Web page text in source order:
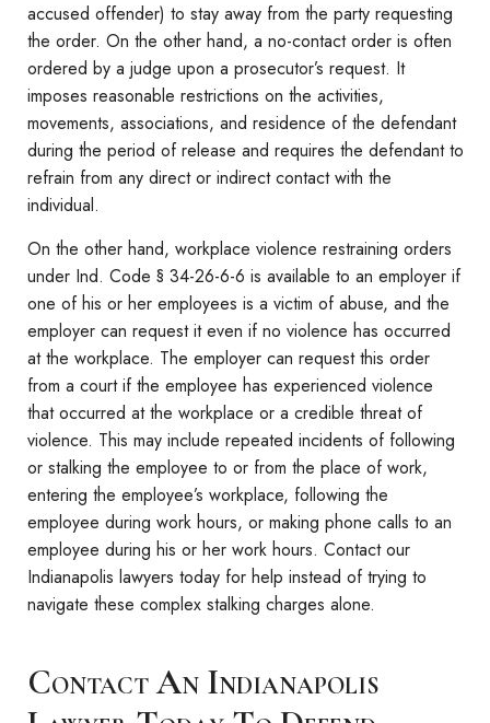
accused offender) to stay away from the party requesting
the order. On the other hand, a no-contact order is often
ordered by a judge upon a prosecutor’s request. It
imposes reasonable restrictions on the activities,
movements, associations, and residence of the defendant
during the period of release and requires the defendant to
refrain from any direct or indirect contact with the
individual.
On the other hand, workplace violence restraining orders
under Ind. Code § 34-26-6-6 is available to an employer if
one of his or her employees is a victim of abuse, and the
employer can request it even if no violence has occurred
at the workplace. The employer can request this order
from a court if the employee has experienced violence
that occurred at the workplace or a credible threat of
violence. This may include repeated incidents of following
or stalking the employee to or from the place of work,
entering the employee’s workplace, following the
employee during work hours, or making phone calls to an
employee during his or her work hours. Contact our
Indianapolis lawyers today for help instead of trying to
navigate these complex stalking charges alone.
Contact An Indianapolis